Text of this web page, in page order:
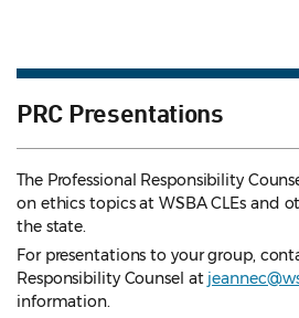
PRC Presentations
The Professional Responsibility
on ethics topics at WSBA CLEs and
the state.
For presentations to your group,
Responsibility Counsel at
information.